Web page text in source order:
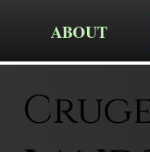
ABOUT